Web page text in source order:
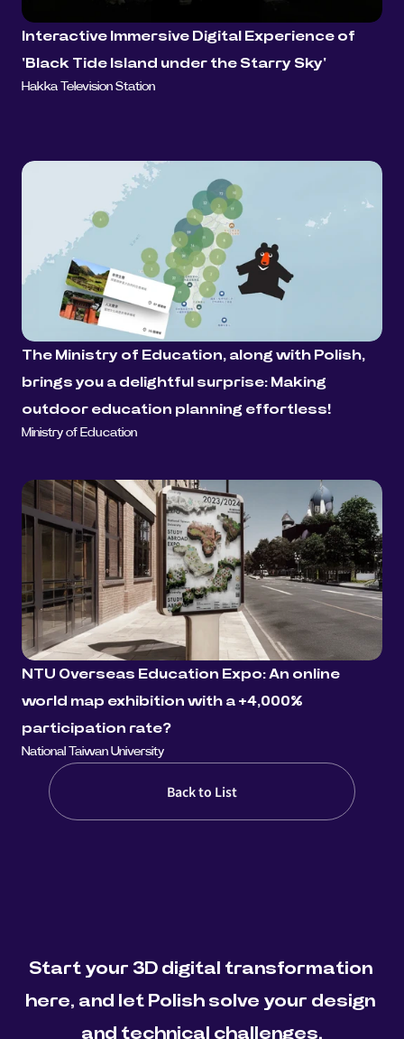
Interactive Immersive Digital Experience of
'Black Tide Island under the Starry Sky'
Hakka Television Station
The Ministry of Education, along with Polish,
brings you a delightful surprise: Making
outdoor education planning effortless!
Ministry of Education
NTU Overseas Education Expo: An online
world map exhibition with a +4,000%
participation rate?
National Taiwan University
Back to List
Start your 3D digital transformation
here, and let Polish solve your design
and technical challenges.